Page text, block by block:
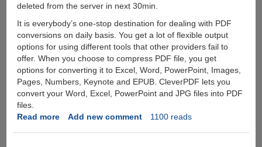
deleted from the server in next 30min.
It is everybody’s one-stop destination for dealing with PDF
conversions on daily basis. You get a lot of flexible output
options for using different tools that other providers fail to
offer. When you choose to compress PDF file, you get
options for converting it to Excel, Word, PowerPoint, Images,
Pages, Numbers, Keynote and EPUB. CleverPDF lets you
convert your Word, Excel, PowerPoint and JPG files into PDF
files.
Read moreabout
Add new comment 1100 reads